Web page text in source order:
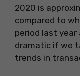
2020 is
compared to
period last year
dramatic if we
trends in